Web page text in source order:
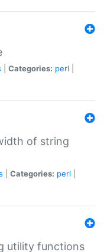
Categories: perl
of string
Categories: perl
utility functions